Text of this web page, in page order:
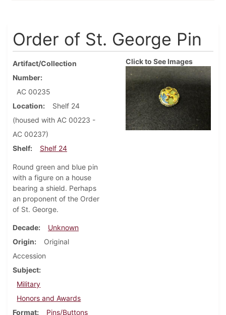
Order of St. George Pin
Artifact/Collection
Number
AC 00235
Location
Shelf 24
(housed with AC 00223 -
AC 00237)
Shelf
Shelf 24
Round green and blue pin
with a figure on a house
bearing a shield. Perhaps
an proponent of the Order
of St. George.
Decade
Unknown
Origin
Original
Accession
Subject
Military
Honors and Awards
Format
Pins/Buttons
Click to See Images